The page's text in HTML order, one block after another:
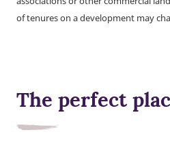
of tenures on a development may
The perfect